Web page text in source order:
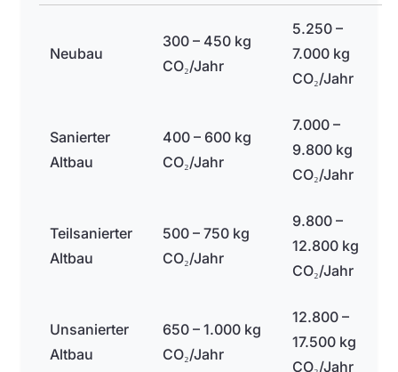
Neubau
300 – 450 kg
CO₂/Jahr
5.250 –
7.000 kg
CO₂/Jahr
Sanierter
Altbau
400 – 600 kg
CO₂/Jahr
7.000 –
9.800 kg
CO₂/Jahr
Teilsanierter
Altbau
500 – 750 kg
CO₂/Jahr
9.800 –
12.800 kg
CO₂/Jahr
Unsanierter
Altbau
650 – 1.000 kg
CO₂/Jahr
12.800 –
17.500 kg
CO₂/Jahr